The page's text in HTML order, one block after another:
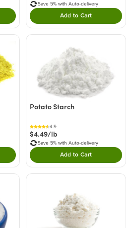
to Add this product to your cart.
Save 5% with Auto-delivery
Add to CartDouble tap to Add
to Add this product to your cart.
Potato Starch
4.9
$4.49/lb
Save 5% with Auto-delivery
Add to CartDouble tap to Add